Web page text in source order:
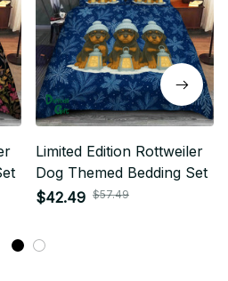
Limited Edition Rottweiler
Dog Themed Bedding Set
$42.49 $57.49